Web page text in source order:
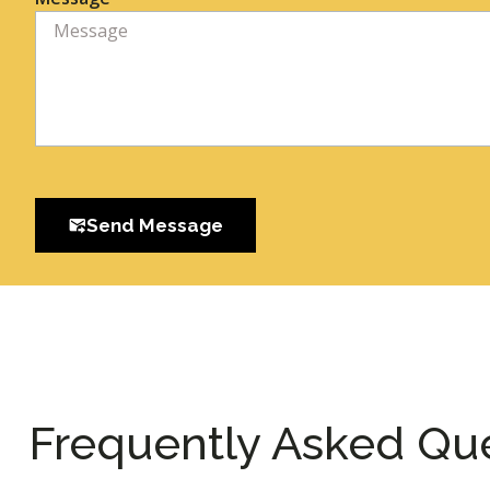
Send Message
Frequently Asked